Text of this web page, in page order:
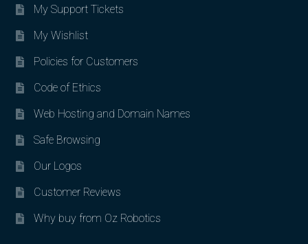
My Support Tickets
My Wishlist
Policies for Customers
Code of Ethics
Web Hosting and Domain Names
Safe Browsing
Our Logos
Customer Reviews
Why buy from Oz Robotics